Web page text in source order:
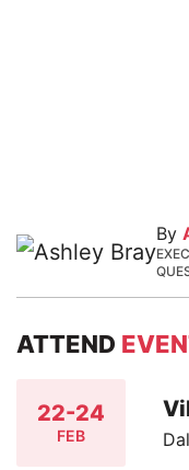
By
ATTEND
22-24
FEB